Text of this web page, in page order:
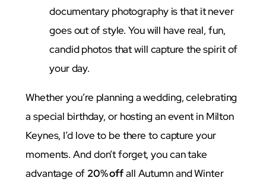
documentary photography is that it never
goes out of style. You will have real, fun,
candid photos that will capture the spirit of
your day.
Whether you’re planning a wedding, celebrating
a special birthday, or hosting an event in Milton
Keynes, I’d love to be there to capture your
moments. And don’t forget, you can take
advantage of 20% offall Autumn and Winter